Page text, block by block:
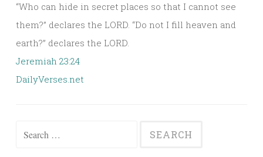
“Who can hide in secret places so that I cannot see
them?” declares the LORD. “Do not I fill heaven and
earth?” declares the LORD.
Jeremiah 23:24
DailyVerses.net
Search